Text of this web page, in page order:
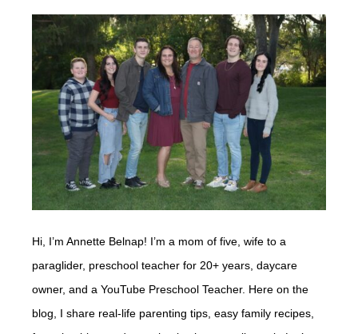
Hi, I’m Annette Belnap! I’m a mom of five, wife to a
paraglider, preschool teacher for 20+ years, daycare
owner, and a YouTube Preschool Teacher. Here on the
blog, I share real-life parenting tips, easy family recipes,